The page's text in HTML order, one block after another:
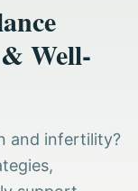
Well-
and infertility?